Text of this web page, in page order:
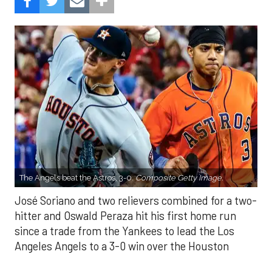
The Angels beat the Astros, 3-0.Composite Getty Image.
José Soriano and two relievers combined for a two-
hitter and Oswald Peraza hit his first home run
since a trade from the Yankees to lead the Los
Angeles Angels to a 3-0 win over the Houston